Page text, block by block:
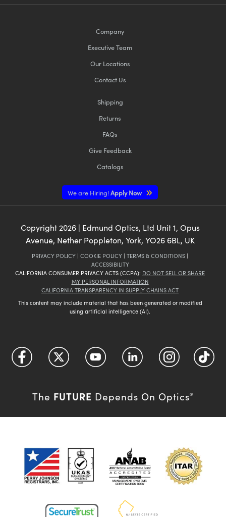
Company
Executive Team
Our Locations
Contact Us
Shipping
Returns
FAQs
Give Feedback
Catalogs
We are Hiring!Apply Now
Copyright2026| Edmund Optics, Ltd Unit 1, Opus
Avenue, Nether Poppleton, York, YO26 6BL, UK
PRIVACY POLICY | COOKIE POLICY | TERMS & CONDITIONS |
ACCESSIBILITY
CALIFORNIA CONSUMER PRIVACY ACTS (CCPA): DO NOT SELL OR SHARE
MY PERSONAL INFORMATION
CALIFORNIA TRANSPARENCY IN SUPPLY CHAINS ACT
This content may include material that has been generated or modified
using artificial intelligence (AI).
The FUTURE Depends On Optics®